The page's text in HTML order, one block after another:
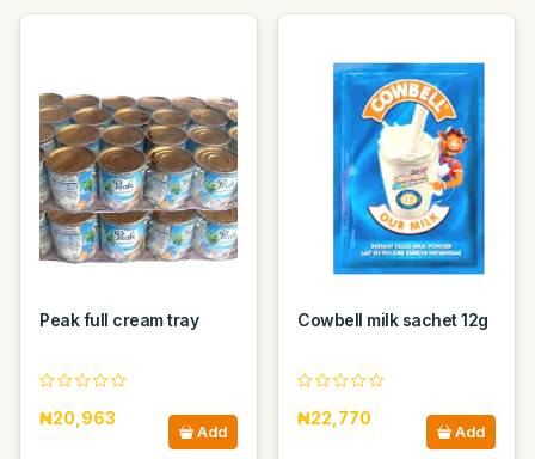
Peak full cream tray
₦20,963
Add
Cowbell milk sachet 12g
₦22,770
Add